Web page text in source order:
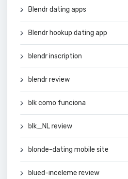
Blendr dating apps
Blendr hookup dating app
blendr inscription
blendr review
blk como funciona
blk_NL review
blonde-dating mobile site
blued-inceleme review